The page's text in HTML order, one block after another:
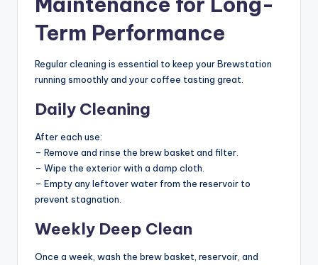
Term Performance
Regular cleaning is essential to keep your Brewstation
running smoothly and your coffee tasting great.
Daily Cleaning
After each use:
– Remove and rinse the brew basket and filter.
– Wipe the exterior with a damp cloth.
– Empty any leftover water from the reservoir to
prevent stagnation.
Weekly Deep Clean
Once a week, wash the brew basket, reservoir, and